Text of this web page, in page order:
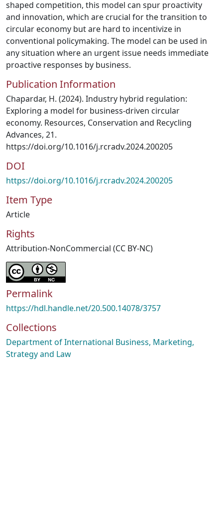
shaped competition, this model can spur proactivity
and innovation, which are crucial for the transition to
circular economy but are hard to incentivize in
conventional policymaking. The model can be used in
any situation where an urgent issue needs immediate
proactive responses by business.
Publication Information
Chapardar, H. (2024). Industry hybrid regulation:
Exploring a model for business-driven circular
economy. Resources, Conservation and Recycling
Advances, 21.
https://doi.org/10.1016/j.rcradv.2024.200205
DOI
https://doi.org/10.1016/j.rcradv.2024.200205
Item Type
Article
Rights
Attribution-NonCommercial (CC BY-NC)
Permalink
https://hdl.handle.net/20.500.14078/3757
Collections
Department of International Business, Marketing,
Strategy and Law